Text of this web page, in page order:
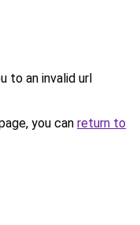
to an invalid url
you can return to